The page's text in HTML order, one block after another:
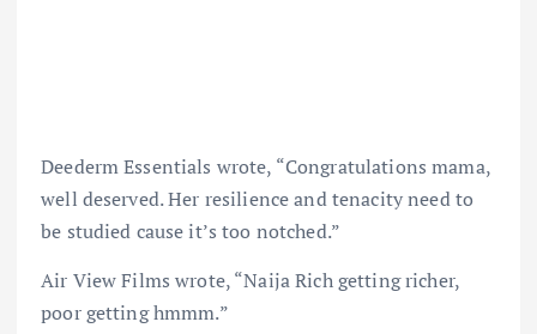
Deederm Essentials wrote, “Congratulations mama,
well deserved. Her resilience and tenacity need to
be studied cause it’s too notched.”
Air View Films wrote, “Naija Rich getting richer,
poor getting hmmm.”